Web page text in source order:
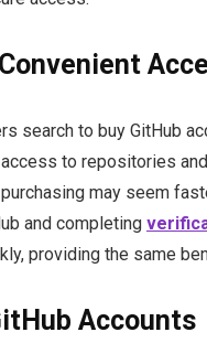
search to buy GitHub
to repositories
may seem
and completing
providing the same
Accounts